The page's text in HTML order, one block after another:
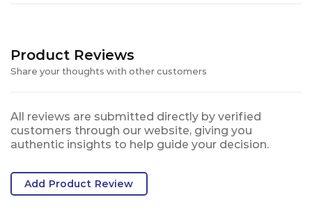
Product Reviews
Share your thoughts with other customers
All reviews are submitted directly by verified
customers through our website, giving you
authentic insights to help guide your decision.
Add Product Review